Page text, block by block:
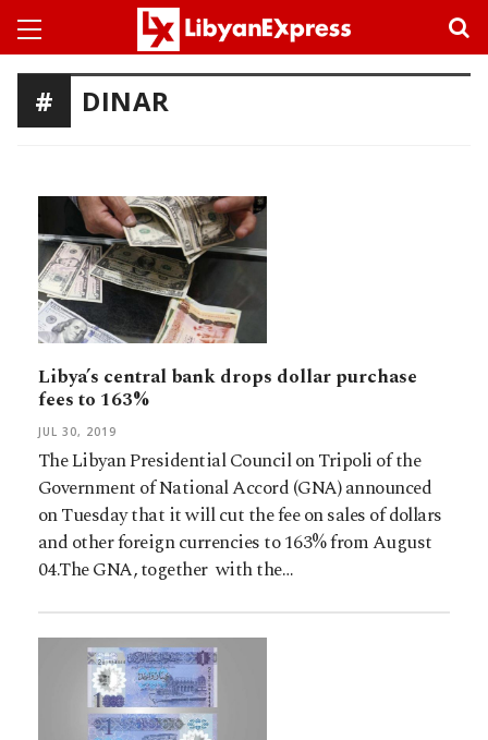
DINAR
Libya’s central bank drops dollar purchase
fees to 163%
JUL 30, 2019
The Libyan Presidential Council on Tripoli of the
Government of National Accord (GNA) announced
on Tuesday that it will cut the fee on sales of dollars
and other foreign currencies to 163% from August
04.The GNA, together with the…